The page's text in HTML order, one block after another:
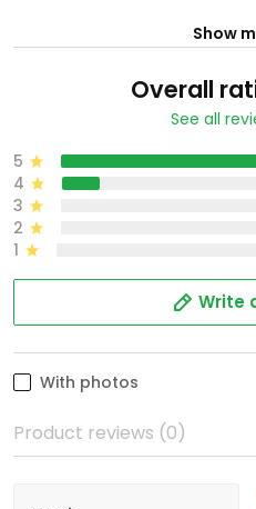
Show
Overall
See all
5
4
3
2
1
Write
With photos
Product reviews (0)